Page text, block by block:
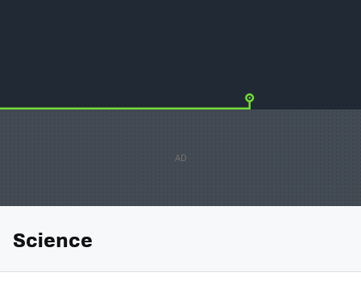
Science